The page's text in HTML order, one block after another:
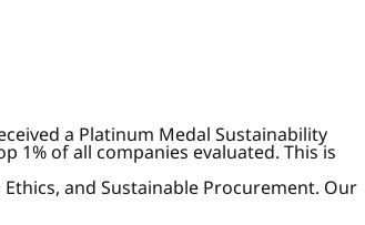
a Platinum Medal Sustainability
1% of all companies evaluated. This is
and Sustainable Procurement. Our